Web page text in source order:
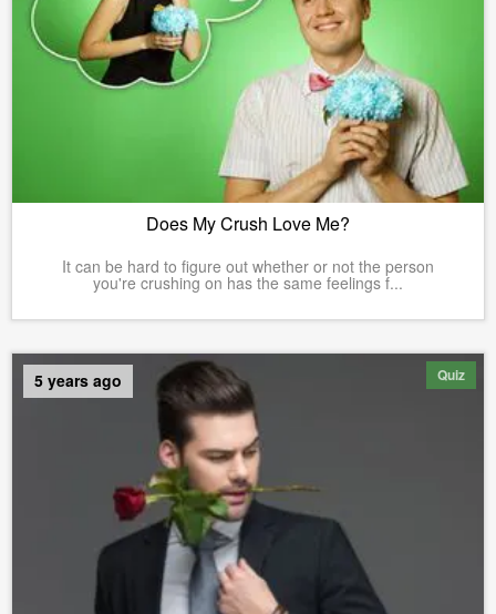
Does My Crush Love Me?
It can be hard to figure out whether or not the person
you're crushing on has the same feelings f...
Quiz
5 years ago